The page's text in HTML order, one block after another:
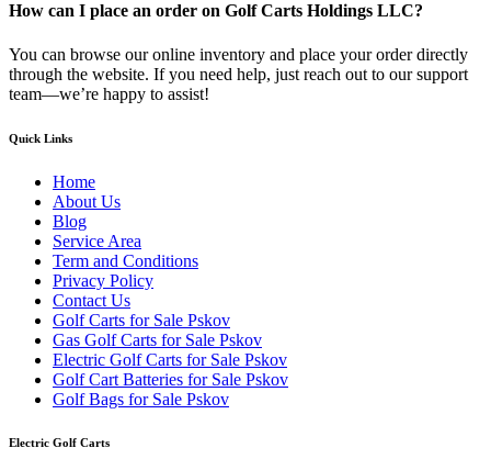
How can I place an order on Golf Carts Holdings LLC?
You can browse our online inventory and place your order directly
through the website. If you need help, just reach out to our support
team—we’re happy to assist!
Quick Links
Home
About Us
Blog
Service Area
Term and Conditions
Privacy Policy
Contact Us
Golf Carts for Sale Pskov
Gas Golf Carts for Sale Pskov
Electric Golf Carts for Sale Pskov
Golf Cart Batteries for Sale Pskov
Golf Bags for Sale Pskov
Electric Golf Carts